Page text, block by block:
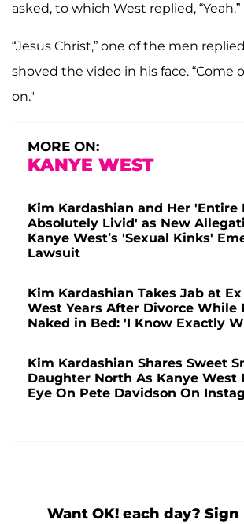
asked, to which West replied, “Yeah.”
“Jesus Christ,” one of the men
shoved the video in his face. “Come
on."
MORE ON:
KANYE WEST
Kim Kardashian and Her 'Entire
Absolutely Livid' as New
Kanye West’s 'Sexual Kinks'
Lawsuit
Kim Kardashian Takes Jab at
West Years After Divorce While
Naked in Bed: 'I Know Exactly
Kim Kardashian Shares Sweet
Daughter North As Kanye West
Eye On Pete Davidson On
Want OK! each day?